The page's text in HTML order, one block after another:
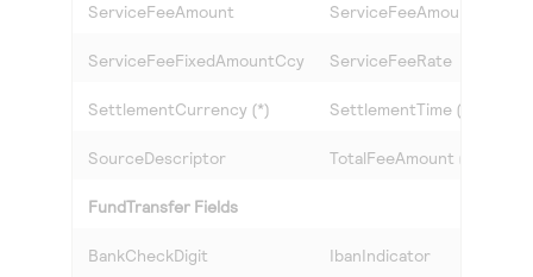
ServiceFeeAmount ServiceFeeAmountCcy
ServiceFeeFixedAmountCcy ServiceFeeRate
SettlementCurrency (*) SettlementTime (*)
SourceDescriptor TotalFeeAmount (*)
FundTransfer Fields
BankCheckDigit IbanIndicator